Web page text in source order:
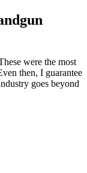
were the most
then, I guarantee
goes beyond